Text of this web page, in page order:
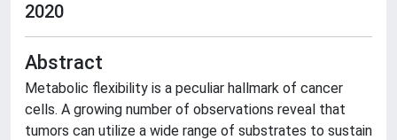
2020
Abstract
Metabolic flexibility is a peculiar hallmark of cancer
cells. A growing number of observations reveal that
tumors can utilize a wide range of substrates to sustain